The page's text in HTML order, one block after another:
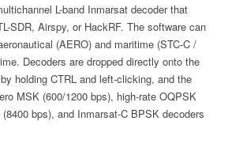
L-band Inmarsat decoder that
SDR, Airspy, or HackRF. The software can
(AERO) and maritime (STC-C /
Decoders are dropped directly onto the
holding CTRL and left-clicking, and the
MSK (600/1200 bps), high-rate OQPSK
bps), and Inmarsat-C BPSK decoders